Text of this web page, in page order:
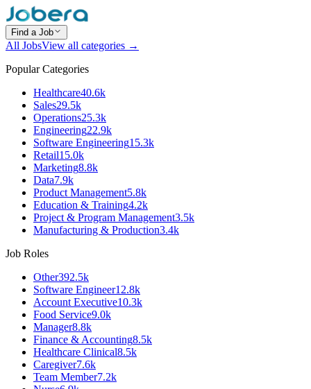
Find a Job
All JobsView all categories →
Popular Categories
Healthcare40.6k
Sales29.5k
Operations25.3k
Engineering22.9k
Software Engineering15.3k
Retail15.0k
Marketing8.8k
Data7.9k
Product Management5.8k
Education & Training4.2k
Project & Program Management3.5k
Manufacturing & Production3.4k
Job Roles
Other392.5k
Software Engineer12.8k
Account Executive10.3k
Food Service9.0k
Manager8.8k
Finance & Accounting8.5k
Healthcare Clinical8.5k
Caregiver7.6k
Team Member7.2k